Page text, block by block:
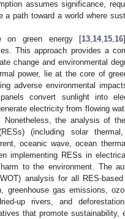
assumes significance,
path toward a world where
on green energy [13 14, 15 16
This approach provides a
change and environmental
power, lie at the core of
adverse environmental
convert sunlight into
electricity from flowing
Nonetheless, the analysis of
(including solar
oceanic wave, ocean
implementing RESs in
to the environment. The
analysis for all RES-
greenhouse gas emissions,
up rivers, and
that promote sustainability,